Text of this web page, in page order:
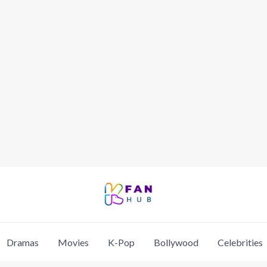
Dramas Movies K-Pop Bollywood Celebrities